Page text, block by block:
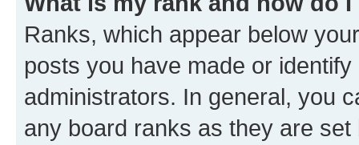
Ranks, which appear below
posts you have made or
administrators. In general, you
any board ranks as they are